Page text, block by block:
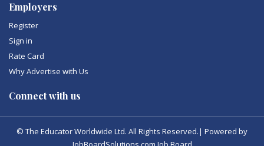
Employers
Register
Sign in
Rate Card
Why Advertise with Us
Connect with us
© The Educator Worldwide Ltd. All Rights Reserved.| Powered by